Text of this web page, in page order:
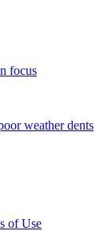
focus
weather dents
of Use